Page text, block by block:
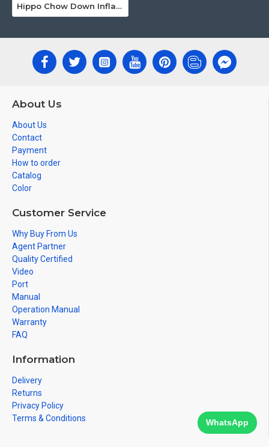
Hippo Chow Down Inflatable
About Us
About Us
Contact
Payment
How to order
Catalog
Color
Customer Service
Why Buy From Us
Agent Partner
Quality Certified
Video
Port
Manual
Operation Manual
Warranty
FAQ
Information
Delivery
Returns
Privacy Policy
Terms & Conditions
WhatsApp